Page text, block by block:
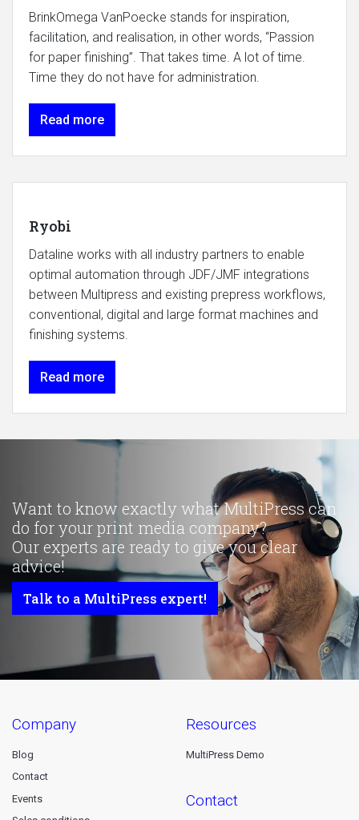
BrinkOmega VanPoecke stands for inspiration,
facilitation, and realisation, in other words, “Passion
for paper finishing”. That takes time. A lot of time.
Time they do not have for administration.
Read more
Ryobi
Dataline works with all industry partners to enable
optimal automation through JDF/JMF integrations
between Multipress and existing prepress workflows,
conventional, digital and large format machines and
finishing systems.
Read more
Want to know exactly what MultiPress can
do for your print media company?
Our experts are ready to give you clear
advice!
Talk to a MultiPress expert!
company
Blog
Contact
Events
resources
MultiPress Demo
contact